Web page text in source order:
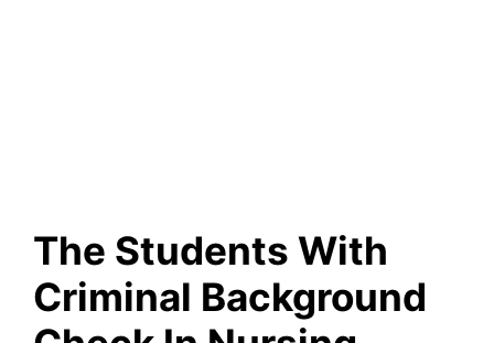
The Students With
Criminal Background